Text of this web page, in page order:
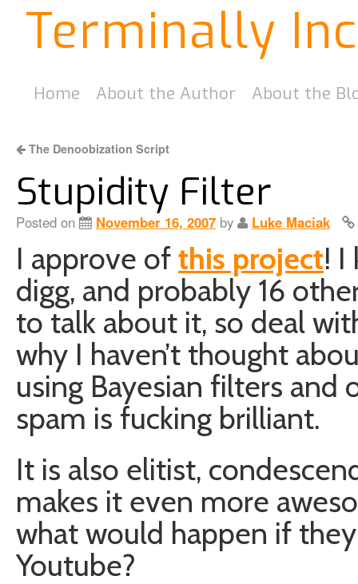
Terminally
Home About the Author About the
The Denoobization Script
Stupidity Filter
Posted on November 16, 2007 by Luke Maciak
I approve ofthis project! I
digg, and probably 16
to talk about it, so deal
why I haven’t thought
using Bayesian filters
spam is fucking brilliant.
It is also elitist,
makes it even more
what would happen if
Youtube?